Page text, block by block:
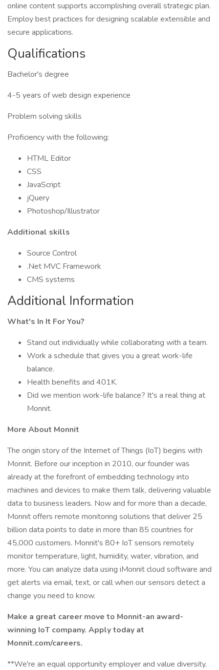
online content supports accomplishing overall strategic plan.
Employ best practices for designing scalable extensible and
secure applications.
Qualifications
Bachelor's degree
4-5 years of web design experience
Problem solving skills
Proficiency with the following:
HTML Editor
CSS
JavaScript
jQuery
Photoshop/Illustrator
Additional skills
Source Control
.Net MVC Framework
CMS systems
Additional Information
What's In It For You?
Stand out individually while collaborating with a team.
Work a schedule that gives you a great work-life
balance.
Health benefits and 401K.
Did we mention work-life balance? It's a real thing at
Monnit.
More About Monnit
The origin story of the Internet of Things (IoT) begins with
Monnit. Before our inception in 2010, our founder was
already at the forefront of embedding technology into
machines and devices to make them talk, delivering valuable
data to business leaders. Now and for more than a decade,
Monnit offers remote monitoring solutions that deliver 25
billion data points to date in more than 85 countries for
45,000 customers. Monnit's 80+ IoT sensors remotely
monitor temperature, light, humidity, water, vibration, and
more. You can analyze data using iMonnit cloud software and
get alerts via email, text, or call when our sensors detect a
change you need to know.
Make a great career move to Monnit-an award-
winning IoT company. Apply today at
Monnit.com/careers.
**We're an equal opportunity employer and value diversity.